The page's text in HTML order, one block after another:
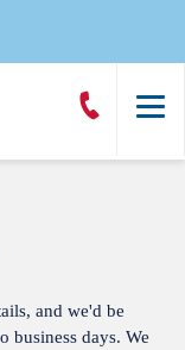
Call
CreativeDoor
and we'd be
business days. We